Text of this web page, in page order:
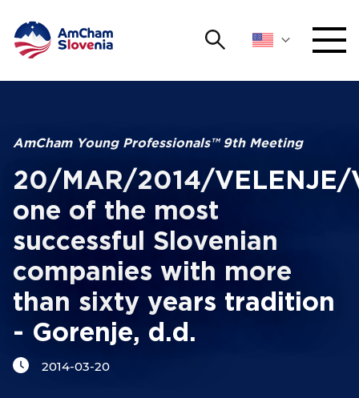
Search
ADVOCACY
AmChamYOUNG Open
INTERNATIONAL COOPERATION
MEMBERSHIP
ABOUT US
EVENTS
AmCham Young Professionals™ 9th Meeting
20/MAR/2014/VELENJE/
one of the most
successful Slovenian
companies with more
than sixty years tradition
- Gorenje, d.d.
2014-03-20